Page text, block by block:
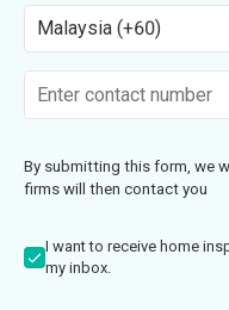
Malaysia (+60)
By submitting this form, we
firms will then contact you
I want to receive home
my inbox.